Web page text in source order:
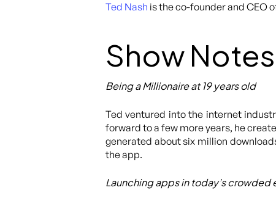
Ted Nash is the co-founder and CEO
Show Notes
Being a Millionaire at 19 years old
Ted ventured into the internet
forward to a few more years, he
generated about six million
the app.
Launching apps in today’s crowded